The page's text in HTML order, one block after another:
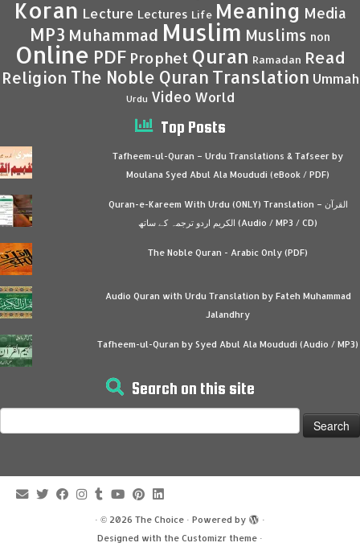
Koran Lecture Lectures Life Meaning Media
MP3 Muhammad Muslim Muslims non
Online PDF Prophet Quran Ramadan Read
Religion The Noble Quran Translation Ummah
Urdu Video World
Top Posts
Tafheem-ul-Quran – Urdu Translations & Tafseer by
Moulana Syed Abul Ala Moududi (eBook / PDF)
Quran-e-Kareem With Urdu (ONLY) Translation – القرآن
الكريم اردو ترجمہ کے ساتھ (Audio / MP3 / CD)
The Noble Quran - Arabic Only (PDF)
Audio Quran with Urdu Translation by Fateh Muhammad
Jalandhry
Tafheem-ul-Quran by Syed Abul Ala Moududi (Audio / MP3)
Search on this site
for:
· © 2026 The Choice · Powered by
·
Designed with the Customizr theme ·